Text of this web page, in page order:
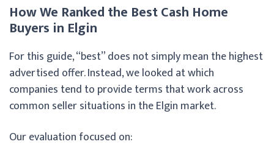
How We Ranked the Best Cash Home
Buyers in Elgin
For this guide, “best” does not simply mean the highest
advertised offer. Instead, we looked at which
companies tend to provide terms that work across
common seller situations in the Elgin market.
Our evaluation focused on: